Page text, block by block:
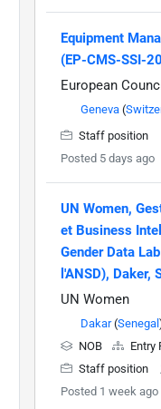
Equipment
(EP-CMS-SSI-
European
Geneva (
Staff position
Posted 5 days ago
UN Women,
et Business
Gender Data
l'ANSD), Daker,
UN Women
Dakar(Senegal
NOB
Entry
Staff position
Posted 1 week ago